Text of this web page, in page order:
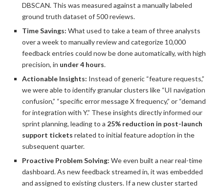
DBSCAN. This was measured against a manually labeled
ground truth dataset of 500 reviews.
Time Savings: What used to take a team of three analysts
over a week to manually review and categorize 10,000
feedback entries could now be done automatically, with high
precision, in under 4 hours.
Actionable Insights: Instead of generic “feature requests,”
we were able to identify granular clusters like “UI navigation
confusion,” “specific error message X frequency,” or “demand
for integration with Y.” These insights directly informed our
sprint planning, leading to a 25% reduction in post-launch
support tickets related to initial feature adoption in the
subsequent quarter.
Proactive Problem Solving: We even built a near real-time
dashboard. As new feedback streamed in, it was embedded
and assigned to existing clusters. If a new cluster started